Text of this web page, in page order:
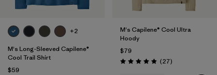
+2
M's Long-Sleeved Capilene®
Cool Trail Shirt
$59
M's Capilene® Cool Ultra
Hoody
$79
Rating: 4.9 / 5 (27Reviews
)